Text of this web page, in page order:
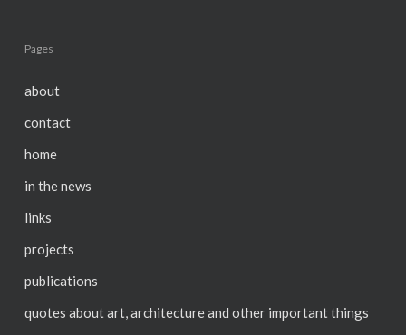
Pages
about
contact
home
in the news
links
projects
publications
quotes about art, architecture and other important things